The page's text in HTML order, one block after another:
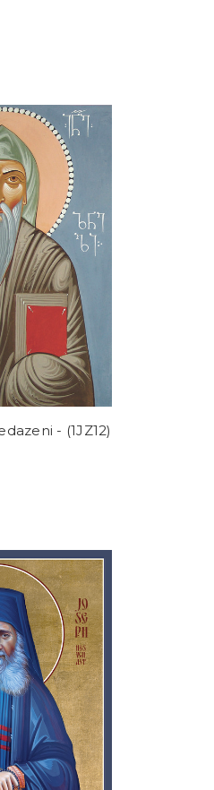
- (1JZ12)